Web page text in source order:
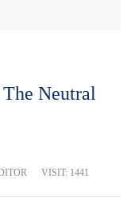
Neutral
VISIT: 1441